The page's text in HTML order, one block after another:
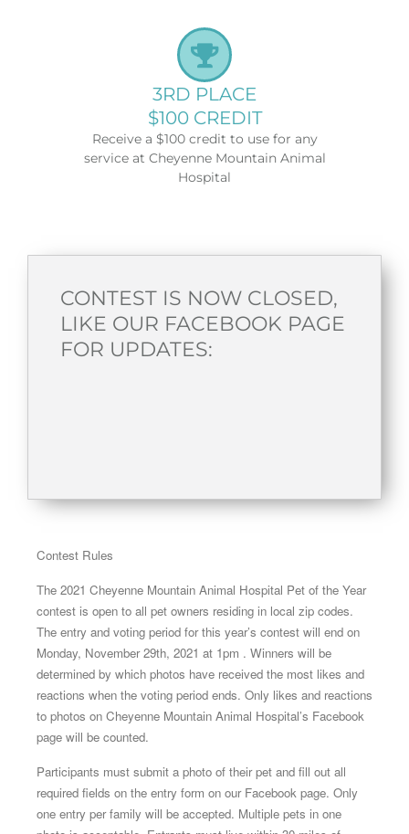
3RD PLACE
$100 CREDIT
Receive a $100 credit to use for any
service at Cheyenne Mountain Animal
Hospital
CONTEST IS NOW CLOSED,
LIKE OUR FACEBOOK PAGE
FOR UPDATES:
Contest Rules
The 2021 Cheyenne Mountain Animal Hospital Pet of the Year
contest is open to all pet owners residing in local zip codes.
The entry and voting period for this year’s contest will end on
Monday, November 29th, 2021 at 1pm . Winners will be
determined by which photos have received the most likes and
reactions when the voting period ends. Only likes and reactions
to photos on Cheyenne Mountain Animal Hospital’s Facebook
page will be counted.
Participants must submit a photo of their pet and fill out all
required fields on the entry form on our Facebook page. Only
one entry per family will be accepted. Multiple pets in one